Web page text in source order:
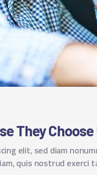
They Choose
elit, sed diam
quis nostrud exerci